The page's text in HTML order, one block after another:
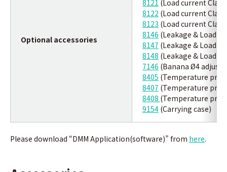
Optional accessories
8121 (Load current
8122 (Load current
8123 (Load current
8146 (Leakage & Load
8147 (Leakage & Load
8148 (Leakage & Load
7146 (Banana Ø4
8405 (Temperature
8407 (Temperature
8408 (Temperature
9154 (Carrying case)
Please download “DMM Application(software)” from here.